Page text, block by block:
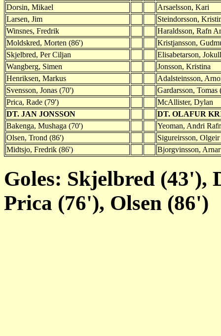
Dorsin, Mikael
Arsaelsson, Kari
Larsen, Jim
Steindorsson,
Winsnes, Fredrik
Haraldsson, Rafn
Moldskred, Morten (86')
Kristjansson,
Skjelbred, Per Ciljan
Elisabetarson, Jokull
Wangberg, Simen
Jonsson, Kristina
Henriksen, Markus
Adalsteinsson,
Svensson, Jonas (70')
Gardarsson, Tomas
Prica, Rade (79')
McAllister, Dylan
DT. JAN JONSSON
DT. OLAFUR
Bakenga, Mushaga (70')
Yeoman, Andri
Olsen, Trond (86')
Sigureirsson,
Midtsjo, Fredrik (86')
Bjorgvinsson,
Goles: Skjelbred (43'),
Prica (76'), Olsen (86')